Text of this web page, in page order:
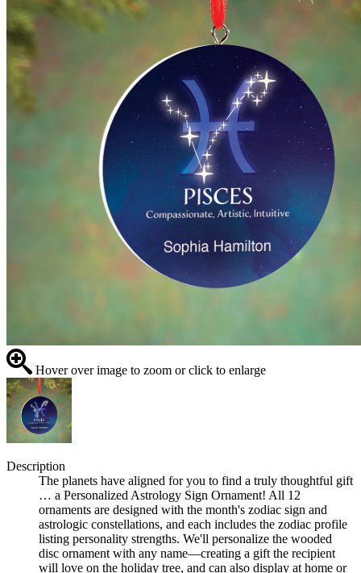
Hover over image to zoom or click to enlarge
Description
The planets have aligned for you to find a truly thoughtful gift
… a Personalized Astrology Sign Ornament! All 12
ornaments are designed with the month's zodiac sign and
astrologic constellations, and each includes the zodiac profile
listing personality strengths. We'll personalize the wooded
disc ornament with any name—creating a gift the recipient
will love on the holiday tree, and can also display at home or